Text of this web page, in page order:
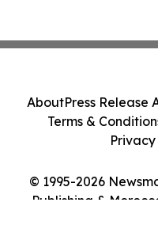
© 1995-2026
Publishing &
AboutPress Release
Terms &